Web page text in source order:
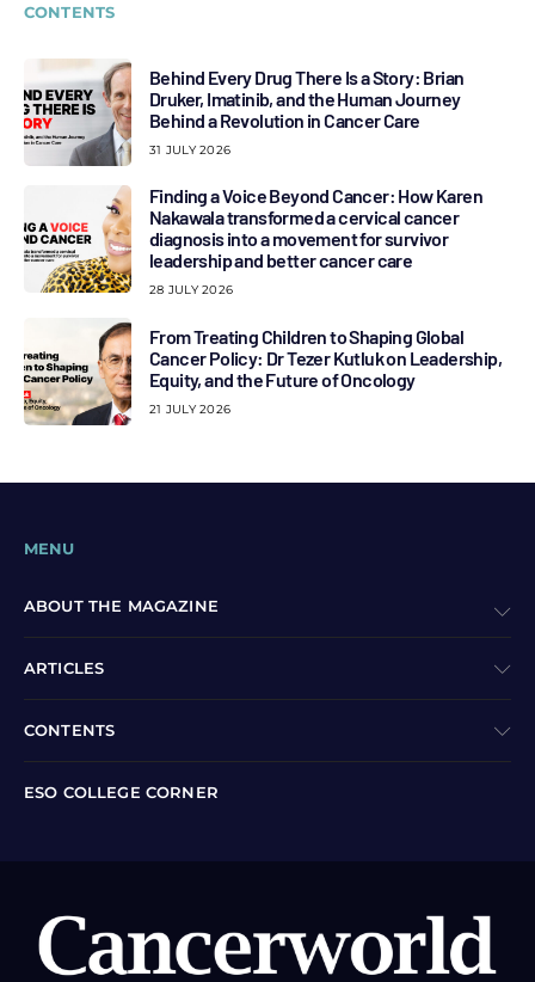
CONTENTS
Behind Every Drug There Is a Story: Brian
Druker, Imatinib, and the Human Journey
Behind a Revolution in Cancer Care
31 JULY 2026
Finding a Voice Beyond Cancer: How Karen
Nakawala transformed a cervical cancer
diagnosis into a movement for survivor
leadership and better cancer care
28 JULY 2026
From Treating Children to Shaping Global
Cancer Policy: Dr Tezer Kutluk on Leadership,
Equity, and the Future of Oncology
21 JULY 2026
MENU
ABOUT THE MAGAZINE
ARTICLES
CONTENTS
ESO COLLEGE CORNER